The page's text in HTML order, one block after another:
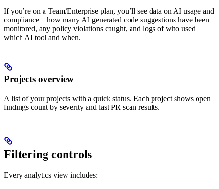
If you’re on a Team/Enterprise plan, you’ll see data on AI usage and
compliance—how many AI-generated code suggestions have been
monitored, any policy violations caught, and logs of who used
which AI tool and when.
Projects overview
A list of your projects with a quick status. Each project shows open
findings count by severity and last PR scan results.
Filtering controls
Every analytics view includes: